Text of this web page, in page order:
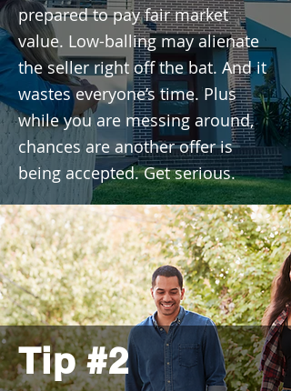
prepared to pay fair market
value. Low-balling may alienate
the seller right off the bat. And it
wastes everyone’s time. Plus
while you are messing around,
chances are another offer is
being accepted. Get serious.
Tip #2